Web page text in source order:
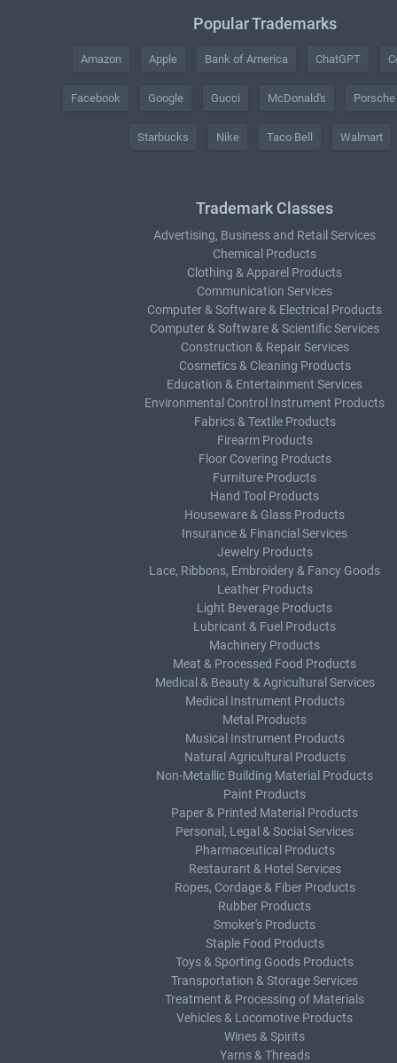
Popular Trademarks
Amazon Apple Bank of America ChatGPT
Facebook Google Gucci McDonald's Porsche
Starbucks Nike Taco Bell Walmart
Trademark Classes
Advertising, Business and Retail Services
Chemical Products
Clothing & Apparel Products
Communication Services
Computer & Software & Electrical Products
Computer & Software & Scientific Services
Construction & Repair Services
Cosmetics & Cleaning Products
Education & Entertainment Services
Environmental Control Instrument Products
Fabrics & Textile Products
Firearm Products
Floor Covering Products
Furniture Products
Hand Tool Products
Houseware & Glass Products
Insurance & Financial Services
Jewelry Products
Lace, Ribbons, Embroidery & Fancy Goods
Leather Products
Light Beverage Products
Lubricant & Fuel Products
Machinery Products
Meat & Processed Food Products
Medical & Beauty & Agricultural Services
Medical Instrument Products
Metal Products
Musical Instrument Products
Natural Agricultural Products
Non-Metallic Building Material Products
Paint Products
Paper & Printed Material Products
Personal, Legal & Social Services
Pharmaceutical Products
Restaurant & Hotel Services
Ropes, Cordage & Fiber Products
Rubber Products
Smoker's Products
Staple Food Products
Toys & Sporting Goods Products
Transportation & Storage Services
Treatment & Processing of Materials
Vehicles & Locomotive Products
Wines & Spirits
Yarns & Threads